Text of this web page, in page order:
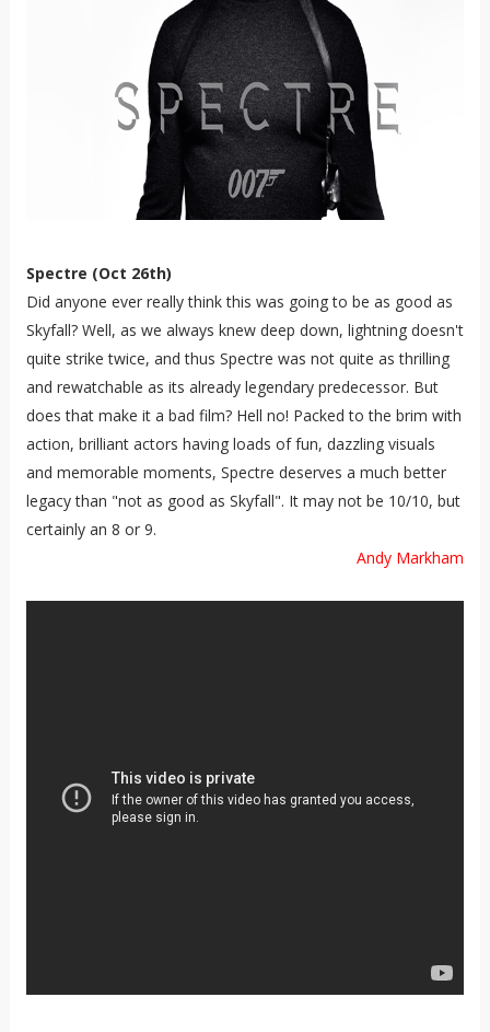
Spectre (Oct 26th)
Did anyone ever really think this was going to be as good as
Skyfall? Well, as we always knew deep down, lightning doesn't
quite strike twice, and thus Spectre was not quite as thrilling
and rewatchable as its already legendary predecessor. But
does that make it a bad film? Hell no! Packed to the brim with
action, brilliant actors having loads of fun, dazzling visuals
and memorable moments, Spectre deserves a much better
legacy than "not as good as Skyfall". It may not be 10/10, but
certainly an 8 or 9.
Andy Markham